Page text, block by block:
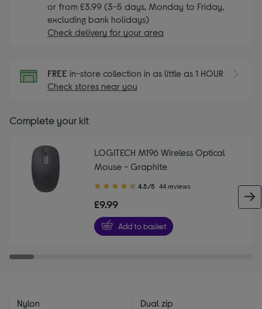
or from £3.99 (3-5 days, Monday to Friday,
excluding bank holidays)
Check delivery for your area
FREE in-store collection in as little as 1 HOUR
Check stores near you
Complete your kit
LOGITECH M196 Wireless Optical
Mouse - Graphite
4.50
of
5
stars
4.5/5 44 reviews
£9.99
Add to basket
Nylon Dual zip